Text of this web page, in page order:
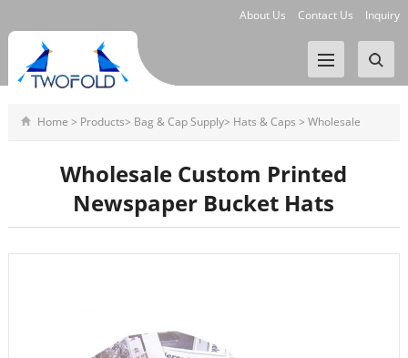
About Us Contact Us Inquiry
Home > Products> Bag & Cap Supply> Hats & Caps > Wholesale
Wholesale Custom Printed
Newspaper Bucket Hats